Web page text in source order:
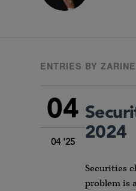
ENTRIES BY
04
04 '25
2024
Securities
problem is